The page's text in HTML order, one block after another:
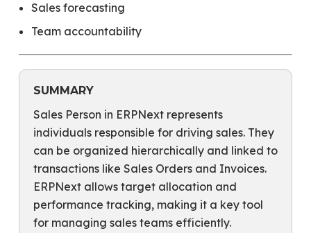
Sales forecasting
Team accountability
SUMMARY
Sales Person in ERPNext represents
individuals responsible for driving sales. They
can be organized hierarchically and linked to
transactions like Sales Orders and Invoices.
ERPNext allows target allocation and
performance tracking, making it a key tool
for managing sales teams efficiently.